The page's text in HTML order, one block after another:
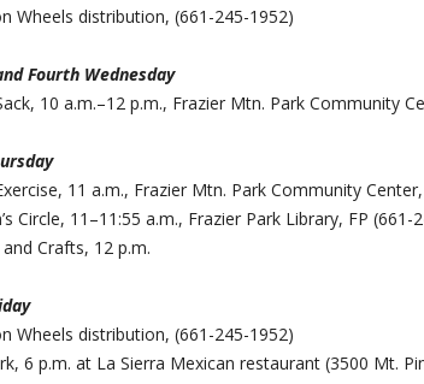
Wheels distribution, (661-245-1952)
Fourth Wednesday
10 a.m.–12 p.m., Frazier Mtn. Park Community
11 a.m., Frazier Mtn. Park Community
Circle, 11–11:55 a.m., Frazier Park Library, FP (661-
and Crafts, 12 p.m.
Wheels distribution, (661-245-1952)
6 p.m. at La Sierra Mexican restaurant (3500 Mt.